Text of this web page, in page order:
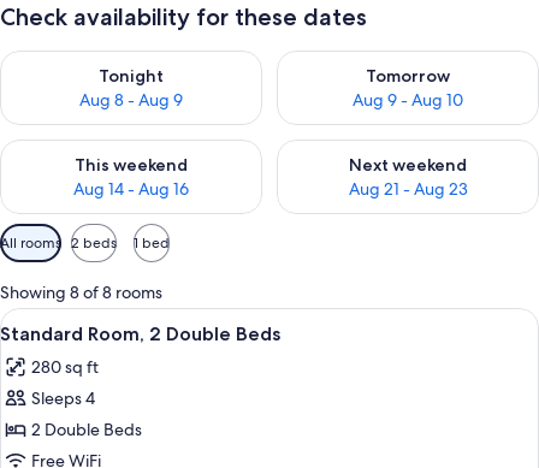
Check availability for these dates
Tonight
Aug 8 - Aug 9
Check availability for tonight Aug 8 - Aug 9
Tomorrow
Aug 9 - Aug 10
Check availability for
This weekend
Aug 14 - Aug 16
Check availability for this weekend Aug 14 - Aug 16
Next weekend
Aug 21 - Aug 23
Check availability for next
Available
filters
for
rooms
All rooms 2 beds 1 bed
Showing 8 of 8 rooms
View
all
photos
for
Standard
Room,
A hotel room with two beds, a desk,
4
Standard Room, 2 Double Beds
280 sq ft
Sleeps 4
2 Double Beds
Free WiFi